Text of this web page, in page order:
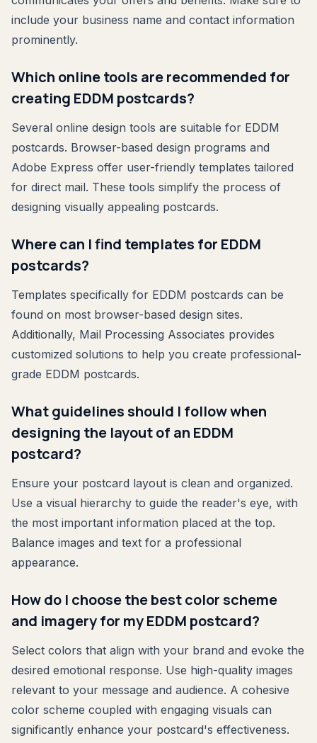
include your business name and contact information
prominently.
Which online tools are recommended for
creating EDDM postcards?
Several online design tools are suitable for EDDM
postcards. Browser-based design programs and
Adobe Express offer user-friendly templates tailored
for direct mail. These tools simplify the process of
designing visually appealing postcards.
Where can I find templates for EDDM
postcards?
Templates specifically for EDDM postcards can be
found on most browser-based design sites.
Additionally, Mail Processing Associates provides
customized solutions to help you create professional-
grade EDDM postcards.
What guidelines should I follow when
designing the layout of an EDDM
postcard?
Ensure your postcard layout is clean and organized.
Use a visual hierarchy to guide the reader's eye, with
the most important information placed at the top.
Balance images and text for a professional
appearance.
How do I choose the best color scheme
and imagery for my EDDM postcard?
Select colors that align with your brand and evoke the
desired emotional response. Use high-quality images
relevant to your message and audience. A cohesive
color scheme coupled with engaging visuals can
significantly enhance your postcard's effectiveness.